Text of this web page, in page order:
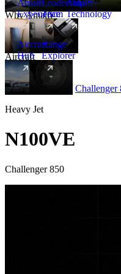
Why Amalfi
Amalfi
Experience
Leadership
Team
Amalfi
Technology
Aircraft
Aircraft
Hub
New
Range
Explorer
Aircraft Heavy Challenger
Heavy Jet
N100VE
Challenger 850